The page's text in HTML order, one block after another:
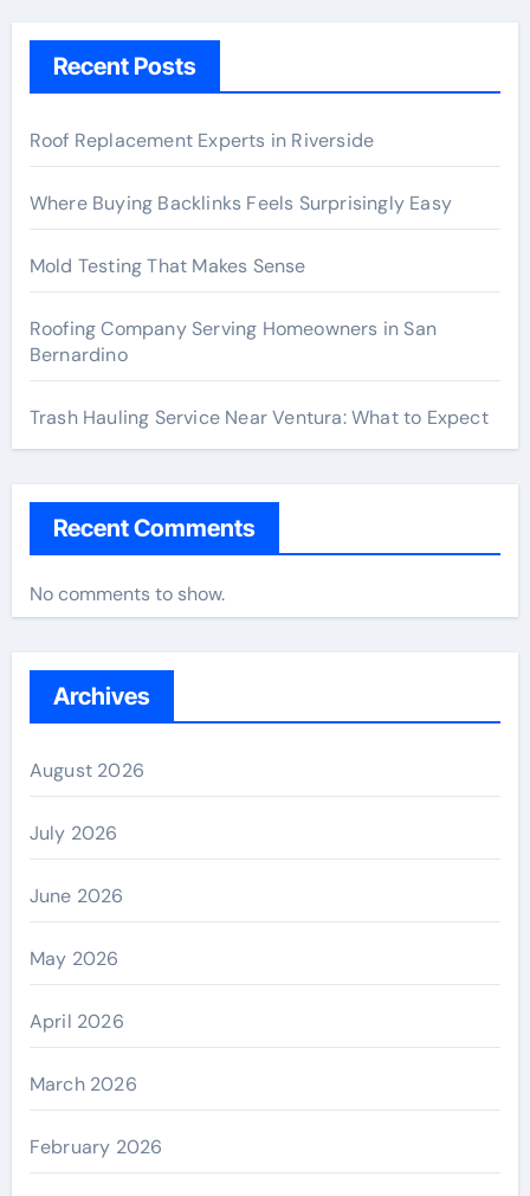
Recent Posts
Roof Replacement Experts in Riverside
Where Buying Backlinks Feels Surprisingly Easy
Mold Testing That Makes Sense
Roofing Company Serving Homeowners in San
Bernardino
Trash Hauling Service Near Ventura: What to Expect
Recent Comments
No comments to show.
Archives
August 2026
July 2026
June 2026
May 2026
April 2026
March 2026
February 2026